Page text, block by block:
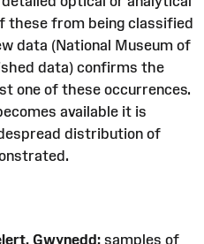
these from being classified
data (National Museum of
data) confirms the
one of these occurrences.
available it is
distribution of
Gwynedd:samples of